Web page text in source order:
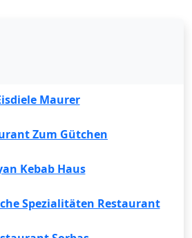
Maurer
Zum Gütchen
Kebab Haus
Spezialitäten Restaurant